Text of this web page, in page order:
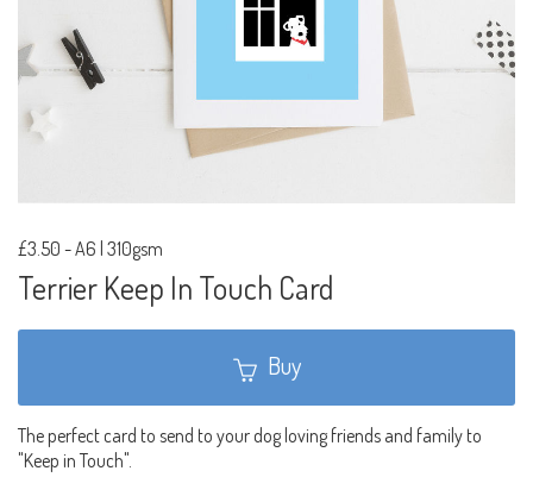
£3.50 -A6 | 310gsm
Terrier Keep In Touch Card
Buy
The perfect card to send to your dog loving friends and family to
"Keep in Touch".